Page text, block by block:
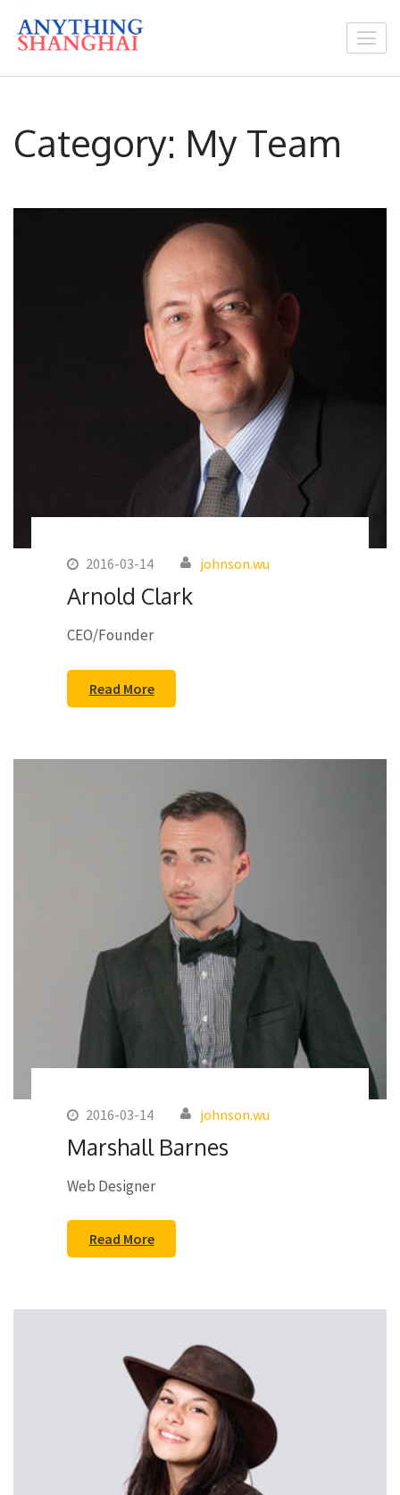
content
(Press
Anything You Need
In Shanghai
Category: My Team
2016-03-14 johnson.wu
Arnold Clark
CEO/Founder
Read More
2016-03-14 johnson.wu
Marshall Barnes
Web Designer
Read More